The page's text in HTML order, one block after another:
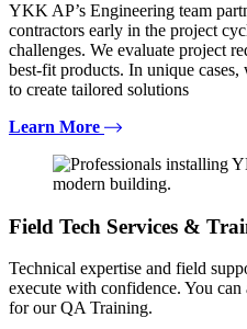
YKK AP’s Engineering team
contractors early in the project
challenges. We evaluate project
best-fit products. In unique
to create tailored solutions
Learn More
Field Tech Services &
Technical expertise and field
execute with confidence. You
for our QA Training.